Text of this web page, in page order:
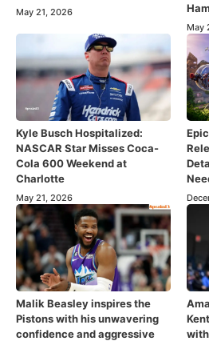
May 21, 2026
May
Kyle Busch Hospitalized:
NASCAR Star Misses Coca-
Cola 600 Weekend at
Charlotte
May 21, 2026
Malik Beasley inspires the
Pistons with his unwavering
confidence and aggressive